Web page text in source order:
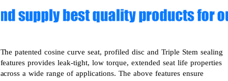
The patented cosine curve seat, profiled disc and Triple Stem sealing
features provides leak-tight, low torque, extended seat life properties
across a wide range of applications. The above features ensure